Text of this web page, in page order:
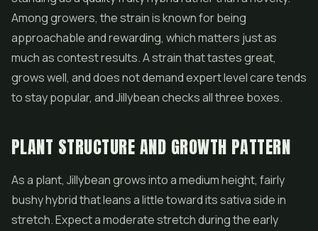
Among growers, the strain is known for being
approachable and rewarding, which matters just as
much as contest results. A strain that tastes great,
grows well, and does not demand expert level care tends
to stay popular, and Jillybean checks all three boxes.
PLANT STRUCTURE AND GROWTH PATTERN
As a plant, Jillybean grows into a medium height, fairly
bushy hybrid that leans a little toward its sativa side in
stretch. Expect a moderate stretch during the early